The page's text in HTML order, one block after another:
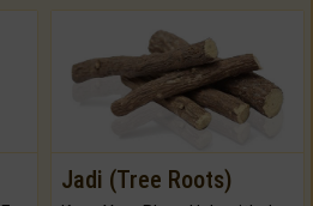
Jadi (Tree Roots)